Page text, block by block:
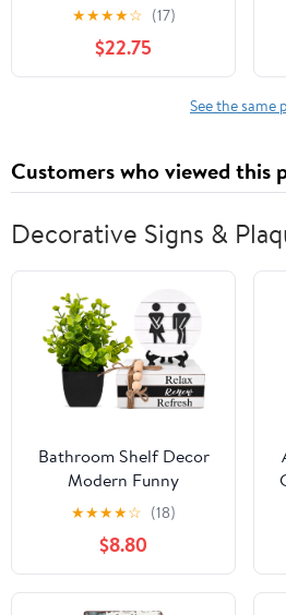
with Freelander Rear
Tailgate 1998 to 2006
★★★★☆ (17)
$22.75
See the same
Customers who viewed this
Decorative Signs &
Bathroom Shelf Decor
Modern Funny
Bathroom Decor
Signs,3D Round Shiplap
Signs and Book Stack
with 1 Artificial
Plant,Black and White
★★★★☆ (18)
$8.80